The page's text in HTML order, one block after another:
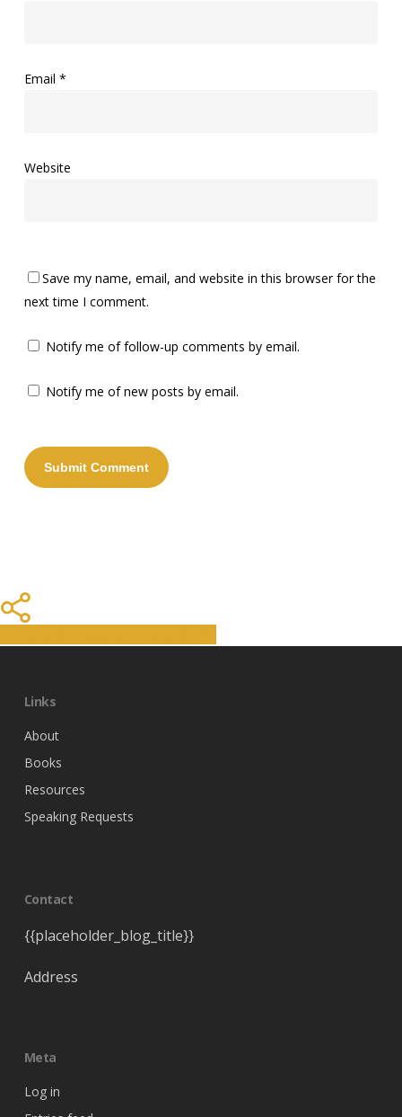
Email *
Website
Save my name, email, and website in this browser for the
next time I comment.
Notify me of follow-up comments by email.
Notify me of new posts by email.
Share
Links
About
Books
Resources
Speaking Requests
Contact
{{placeholder_blog_title}}
Address
Meta
Log in